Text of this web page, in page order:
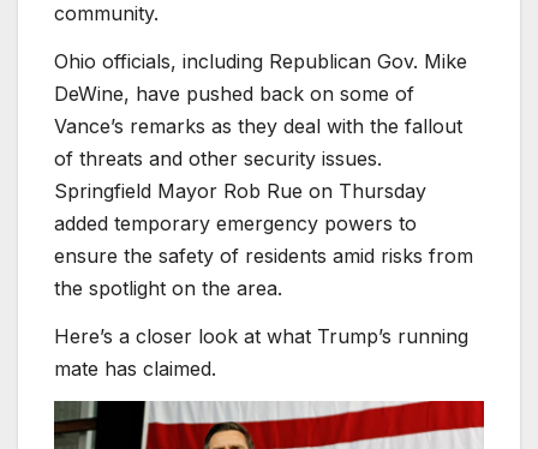
community.
Ohio officials, including Republican Gov. Mike
DeWine, have pushed back on some of
Vance’s remarks as they deal with the fallout
of threats and other security issues.
Springfield Mayor Rob Rue on Thursday
added temporary emergency powers to
ensure the safety of residents amid risks from
the spotlight on the area.
Here’s a closer look at what Trump’s running
mate has claimed.